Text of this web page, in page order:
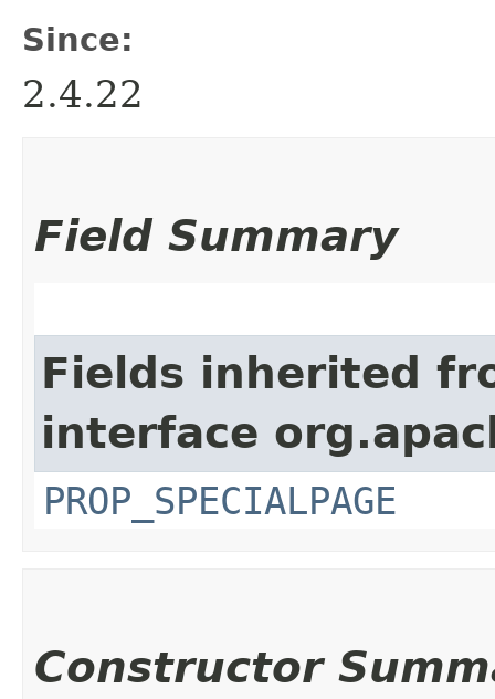
Since:
2.4.22
Field Summary
Fields inherited
interface
PROP_SPECIALPAGE
Constructor